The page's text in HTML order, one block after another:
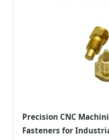
Precision CNC
Fasteners for